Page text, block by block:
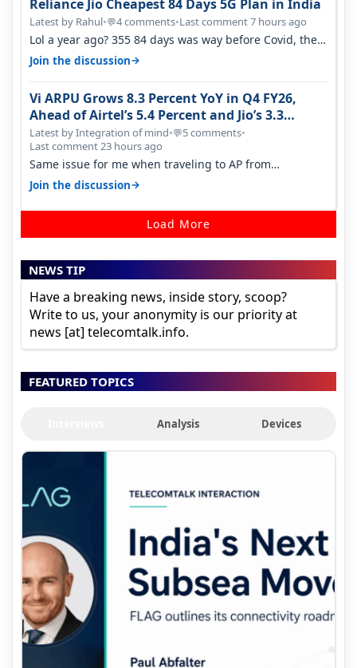
Reliance Jio Cheapest 84 Days 5G Plan in India
Latest by Rahul•💬4 comments•Last comment 7 hours ago
Lol a year ago? 355 84 days was way before Covid, then
it becomes 485 and then 5…
Join the discussion→
Vi ARPU Grows 8.3 Percent YoY in Q4 FY26,
Ahead of Airtel’s 5.4 Percent and Jio’s 3.3
Percent in Q1 FY27
Latest by Integration of mind•💬5 comments•
Last comment 23 hours ago
Same issue for me when traveling to AP from
karnataka, there is high latency of…
Join the discussion→
Load More
NEWS TIP
Have a breaking news, inside story, scoop?
Write to us, your anonymity is our priority at
news [at] telecomtalk.info.
FEATURED TOPICS
Analysis Devices